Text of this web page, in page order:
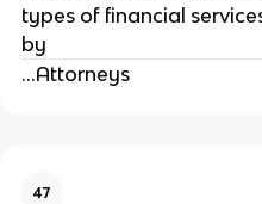
types of financial
by
...Attorneys
47